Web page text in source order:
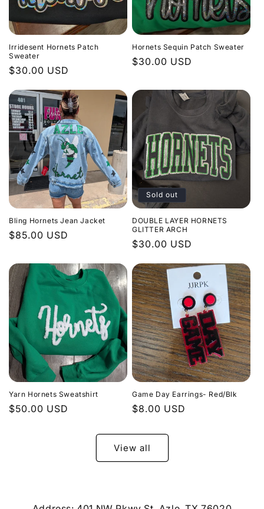
Irridesent Hornets Patch
Sweater
Regular
$30.00 USD
Hornets Sequin Patch Sweater
Regular
$30.00 USD
Bling Hornets Jean Jacket
Regular
$85.00 USD
Sold out
DOUBLE LAYER HORNETS
GLITTER ARCH
Regular
$30.00 USD
Yarn Hornets Sweatshirt
Regular
$50.00 USD
Game Day Earrings- Red/Blk
Regular
$8.00 USD
View all